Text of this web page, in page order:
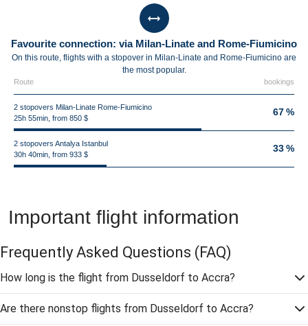
Favourite connection: via Milan-Linate and Rome-Fiumicino
On this route, flights with a stopover in Milan-Linate and Rome-Fiumicino are
the most popular.
Route bookings
2 stopovers Milan-Linate Rome-Fiumicino
25h 55min, from 850 $
67 %
2 stopovers Antalya Istanbul
30h 40min, from 933 $
33 %
Important flight information
Frequently Asked Questions (FAQ)
How long is the flight from Dusseldorf to Accra?
Are there nonstop flights from Dusseldorf to Accra?